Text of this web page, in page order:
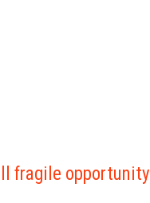
fragile opportunity